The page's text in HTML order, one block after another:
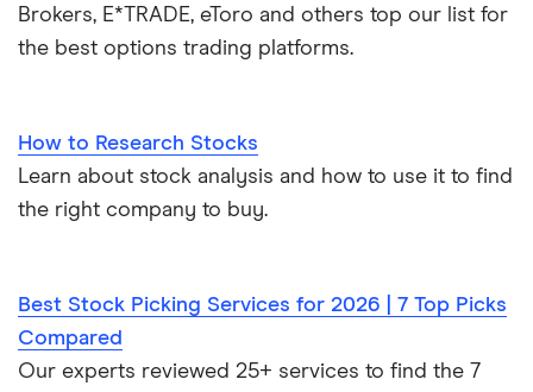
Brokers, E*TRADE, eToro and others top our list for
the best options trading platforms.
How to Research Stocks
Learn about stock analysis and how to use it to find
the right company to buy.
Best Stock Picking Services for 2026 | 7 Top Picks
Compared
Our experts reviewed 25+ services to find the 7